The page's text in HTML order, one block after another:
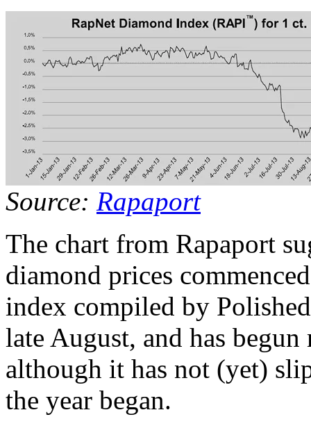
Source: Rapaport
The chart from Rapaport
diamond prices
index compiled by
late August, and has
although it has not (yet)
the year began.